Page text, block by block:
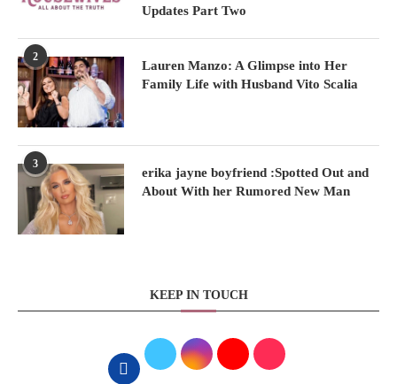
Updates Part Two
2
Lauren Manzo: A Glimpse into Her
Family Life with Husband Vito Scalia
3
erika jayne boyfriend :Spotted Out and
About With her Rumored New Man
KEEP IN TOUCH